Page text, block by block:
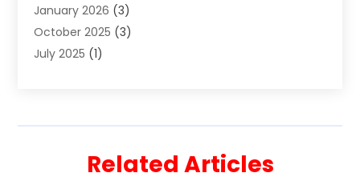
Law Firm(13)
Lawyer(18)
Lawyer & Law Firm
Outpostlegal(200)
January 2026 (3)
October 2025 (3)
July 2025 (1)
December 2024(1)
Related Articles